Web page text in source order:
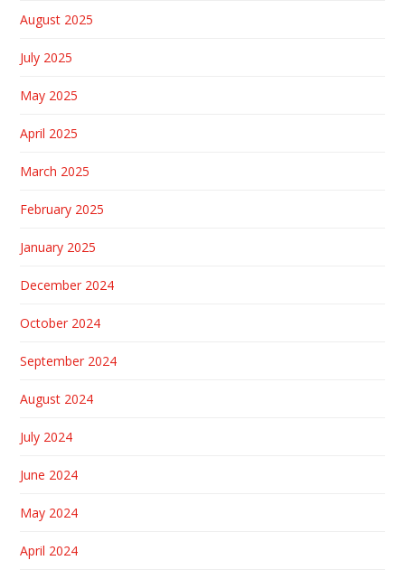
August 2025
July 2025
May 2025
April 2025
March 2025
February 2025
January 2025
December 2024
October 2024
September 2024
August 2024
July 2024
June 2024
May 2024
April 2024